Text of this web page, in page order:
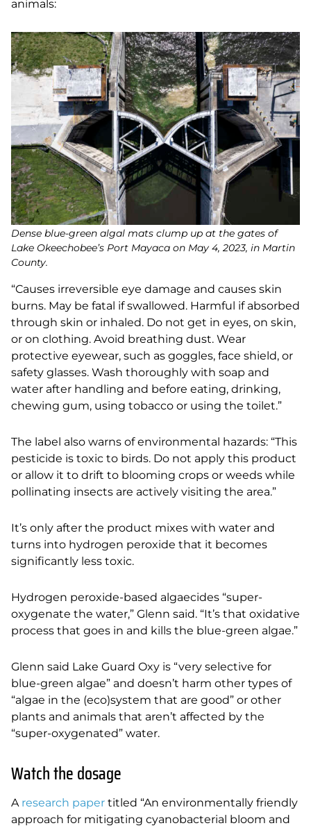
animals:
Dense blue-green algal mats clump up at the gates of
Lake Okeechobee’s Port Mayaca on May 4, 2023, in Martin
County.
“Causes irreversible eye damage and causes skin
burns. May be fatal if swallowed. Harmful if absorbed
through skin or inhaled. Do not get in eyes, on skin,
or on clothing. Avoid breathing dust. Wear
protective eyewear, such as goggles, face shield, or
safety glasses. Wash thoroughly with soap and
water after handling and before eating, drinking,
chewing gum, using tobacco or using the toilet.”
The label also warns of environmental hazards: “This
pesticide is toxic to birds. Do not apply this product
or allow it to drift to blooming crops or weeds while
pollinating insects are actively visiting the area.”
It’s only after the product mixes with water and
turns into hydrogen peroxide that it becomes
significantly less toxic.
Hydrogen peroxide-based algaecides “super-
oxygenate the water,” Glenn said. “It’s that oxidative
process that goes in and kills the blue-green algae.”
Glenn said Lake Guard Oxy is “very selective for
blue-green algae” and doesn’t harm other types of
“algae in the (eco)system that are good” or other
plants and animals that aren’t affected by the
“super-oxygenated” water.
Watch the dosage
A research paper titled “An environmentally friendly
approach for mitigating cyanobacterial bloom and